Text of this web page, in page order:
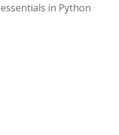
in Python